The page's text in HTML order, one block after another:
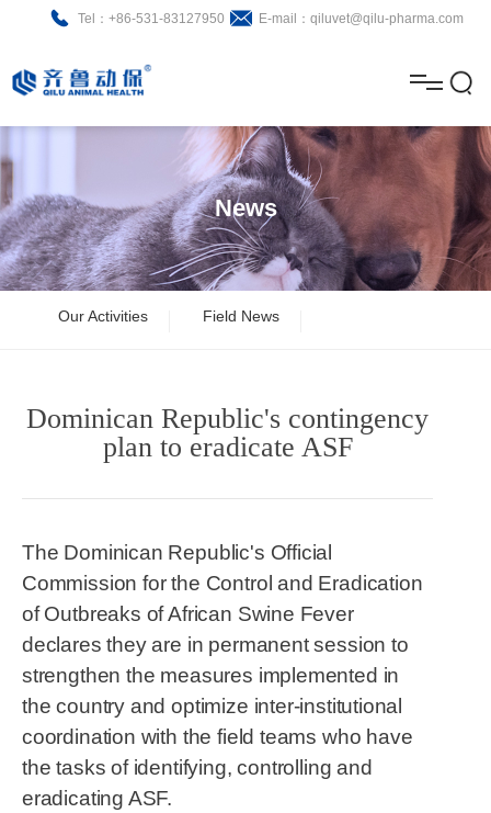
Tel：+86-531-83127950 E-mail：qiluvet@qilu-pharma.com
About
News
Brochure
Contact
m
e
b
o
u
t
N
e
w
s
P
r
o
B
r
R
News
Our Activities Field News
Dominican Republic's contingency
plan to eradicate ASF
The Dominican Republic's Official
Commission for the Control and Eradication
of Outbreaks of African Swine Fever
declares they are in permanent session to
strengthen the measures implemented in
the country and optimize inter-institutional
coordination with the field teams who have
the tasks of identifying, controlling and
eradicating ASF.